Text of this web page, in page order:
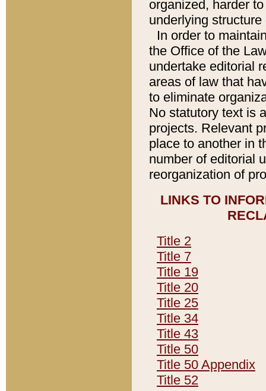
organized, harder
underlying
In order to
the Office of the
undertake editorial
areas of law that
to eliminate
No statutory text is
projects. Relevant
place to another in
number of editorial
reorganization of
LINKS TO
Title 2
Title 7
Title 19
Title 20
Title 25
Title 34
Title 43
Title 50
Title 50 Appendix
Title 52